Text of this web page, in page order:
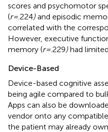
scores and psychomotor
(r= .224) and episodic
correlated with the
However, executive
memory (r= .229) had
Device-Based
Device-based cognitive
being agile compared to
Apps can also be
vendor onto any
the patient may already